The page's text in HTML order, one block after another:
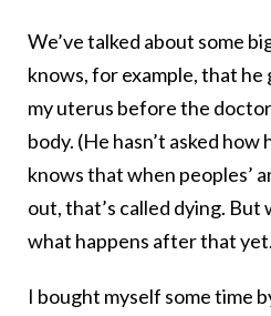
We’ve talked about some
knows, for example, that he
my uterus before the
body. (He hasn’t asked
knows that when peoples’
out, that’s called dying. But
what happens after that yet.
I bought myself some time